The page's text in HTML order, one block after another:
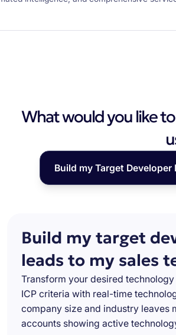
What would you like
Build my Target Developer
Build my target
leads to my sales
Transform your desired
ICP criteria with real-time
company size and industry leaves
accounts showing active